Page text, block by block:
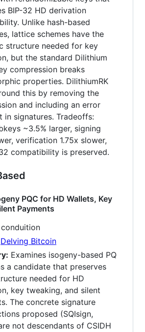
BIP-32 HD derivation
Unlike hash-based
lattice schemes have the
structure needed for key
but the standard Dilithium
compression breaks
properties. DilithiumRK
this by removing the
and including an error
in signatures. Tradeoffs:
~3.5% larger, signing
verification 1.75x slower,
compatibility is preserved.
PQC for HD Wallets, Key
Payments
conduition
Delving Bitcoin
Examines isogeny-based PQ
a candidate that preserves
needed for HD
key tweaking, and silent
The concrete signature
proposed (SQIsign,
not descendants of CSIDH